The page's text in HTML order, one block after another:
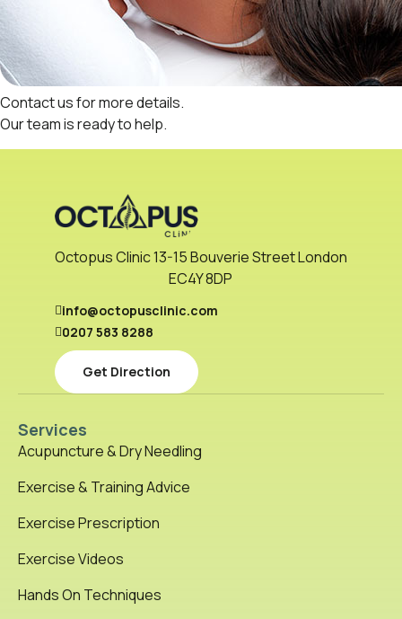
Contact usfor more details.
Ourteamis ready to help.
Octopus Clinic 13-15 Bouverie Street London
EC4Y 8DP
info@octopusclinic.com
0207 583 8288
Get Direction
Services
Acupuncture & Dry Needling
Exercise & Training Advice
Exercise Prescription
Exercise Videos
Hands On Techniques